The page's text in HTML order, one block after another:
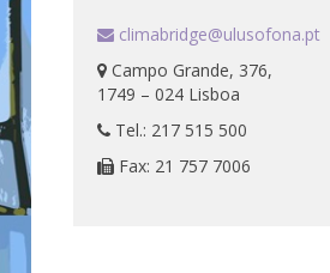
climabridge@ulusofona.pt
Campo Grande, 376,
1749 – 024 Lisboa
Tel.: 217 515 500
Fax: 21 757 7006